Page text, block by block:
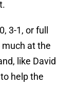
3-1, or full
at the
like David
help the